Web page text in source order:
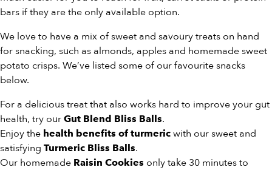
bars if they are the only available option.
We love to have a mix of sweet and savoury treats on hand
for snacking, such as almonds, apples and homemade sweet
potato crisps. We’ve listed some of our favourite snacks
below.
For a delicious treat that also works hard to improve your gut
health, try our Gut Blend Bliss Balls.
Enjoy the health benefits of turmeric with our sweet and
satisfying Turmeric Bliss Balls.
Our homemade Raisin Cookies only take 30 minutes to